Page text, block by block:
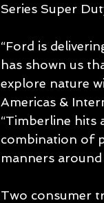
Series Super
“Ford is
has shown us
explore nature
Americas &
“Timberline hits
combination of
manners around
Two consumer